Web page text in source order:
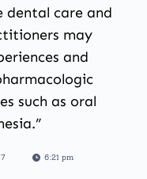
dental care and
may
and
such as oral
6:21 pm